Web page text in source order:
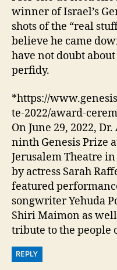
winner of Israel’s
shots of the “real
believe he came
have not doubt
perfidy.
*https://
te-2022/award-
On June 29, 2022,
ninth Genesis Prize
Jerusalem Theatre
by actress Sarah
featured
songwriter Yehuda
Shiri Maimon as
tribute to the people
REPLY